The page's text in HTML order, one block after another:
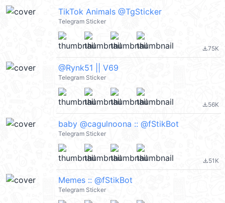
TikTok Animals @TgSticker
Telegram Sticker
file_download75K
@Rynk51 || V69
Telegram Sticker
file_download56K
baby @cagulnoona :: @fStikBot
Telegram Sticker
file_download51K
Memes :: @fStikBot
Telegram Sticker